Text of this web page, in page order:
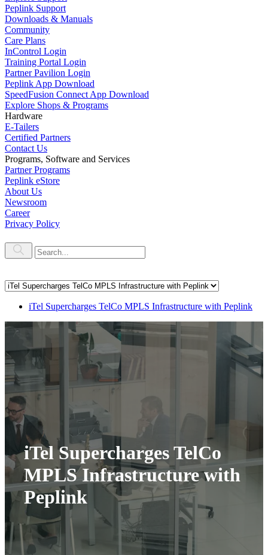
Peplink Support
Downloads & Manuals
Community
Care Plans
InControl Login
Training Portal Login
Partner Pavilion Login
Peplink App Download
SpeedFusion Connect App Download
Explore Shops & Programs
Hardware
E-Tailers
Certified Partners
Contact Us
Programs, Software and Services
Partner Programs
Peplink eStore
About Us
Newsroom
Career
Privacy Policy
iTel Supercharges TelCo MPLS Infrastructure with Peplink
iTel Supercharges TelCo
MPLS Infrastructure with
Peplink